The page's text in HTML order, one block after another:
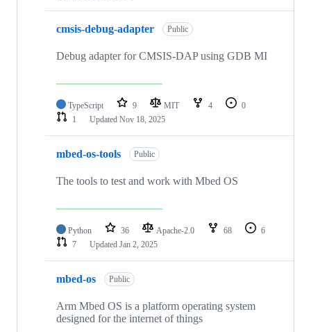
cmsis-debug-adapter Public
Debug adapter for CMSIS-DAP using GDB MI
TypeScript 9 MIT 4
0
1
Updated Nov 18, 2025
mbed-os-tools Public
The tools to test and work with Mbed OS
Python 36 Apache-2.0 68
6
7
Updated Jan 2, 2025
mbed-os Public
Arm Mbed OS is a platform operating system
designed for the internet of things